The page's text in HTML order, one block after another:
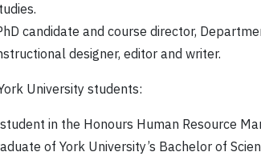
candidate and course director,
designer, editor and writer.
University students:
in the Honours Human Resource
of York University’s Bachelor of